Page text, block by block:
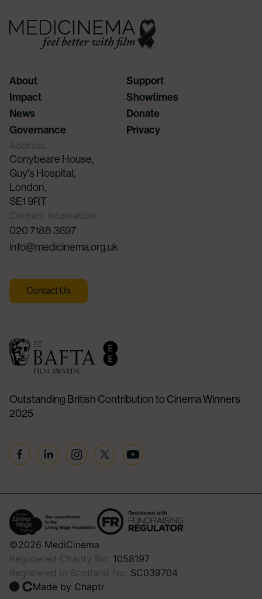
About
Support
Impact
Showtimes
News
Donate
Governance
Privacy
Address
Conybeare House,
Guy's Hospital,
London,
SE1 9RT
Contact Infomation
020 7188 3697
info@medicinema.org.uk
Contact Us
Outstanding British Contribution to Cinema Winners
2025
FacebookLinkedinInstagramTwitterYouTube
©2026 MediCinema
Registered Charity No: 1058197
Registered in Scotland No: SC039704
Made by Chaptr